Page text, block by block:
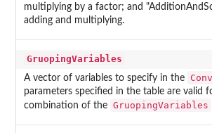
multiplying by a factor; and
adding and multiplying.
GruopingVariables
A vector of variables to specify in the
parameters specified in the table are valid
combination of the GruopingVariables